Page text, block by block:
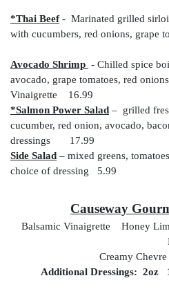
*Thai Beef- Marinated grilled
with cucumbers, red onions,
Avocado Shrimp - Chilled spice
avocado, grape tomatoes, red
Vinaigrette 16.99
*Salmon Power Salad – grilled
cucumber, red onion, avocado,
dressings 17.99
Side Salad – mixed greens,
choice of dressing 5.99
Causeway
Balsamic Vinaigrette Honey
Creamy
Additional Dressings: